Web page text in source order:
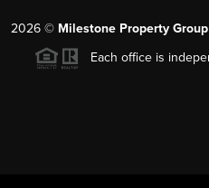
2026 © Milestone Property
Each office is